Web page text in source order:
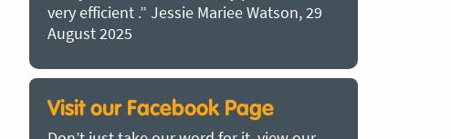
very efficient .” Jessie Mariee Watson, 29
August 2025
Visit our Facebook Page